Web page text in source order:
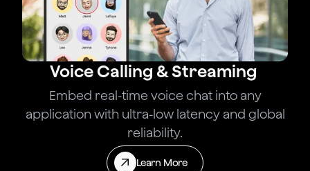
Voice Calling & Streaming
Embed real-time voice chat into any
application with ultra-low latency and global
reliability.
Learn More